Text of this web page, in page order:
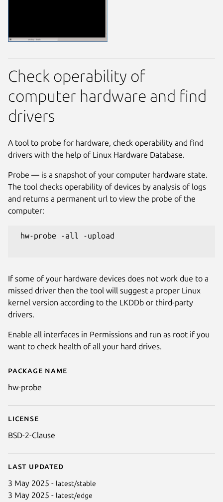
Details for Hardware Probe
Package name
hw-probe
License
BSD-2-Clause
Last updated
3 May 2025 - latest/stable
3 May 2025 - latest/edge
Check operability of
computer hardware and find
drivers
A tool to probe for hardware, check operability and find
drivers with the help of Linux Hardware Database.
Probe — is a snapshot of your computer hardware state.
The tool checks operability of devices by analysis of logs
and returns a permanent url to view the probe of the
computer:
hw-probe -all -upload
If some of your hardware devices does not work due to a
missed driver then the tool will suggest a proper Linux
kernel version according to the LKDDb or third-party
drivers.
Enable all interfaces in Permissions and run as root if you
want to check health of all your hard drives.